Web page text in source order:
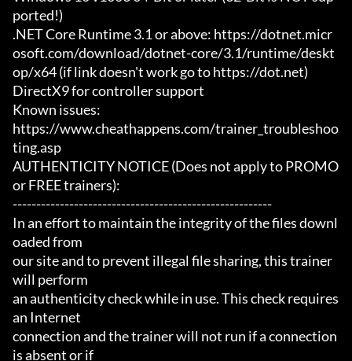
ported!)
.NET Core Runtime 3.1 or above: https://dotnet.micr
osoft.com/download/dotnet-core/3.1/runtime/deskt
op/x64 (if link doesn't work go to https://dot.net)
DirectX9 for controller support
Known issues:
https://www.cheathappens.com/trainer_troubleshoo
ting.asp
AUTHENTICITY NOTICE (Does not apply to PROMO
or FREE trainers):
-------------------------------------------------------
In an effort to maintain the integrity of the files downl
oaded from
our site and to prevent illegal file sharing, this trainer
will perform
an authenticity check while in use. This check requires
an Internet
connection and the trainer will not run if a connection
is absent or if